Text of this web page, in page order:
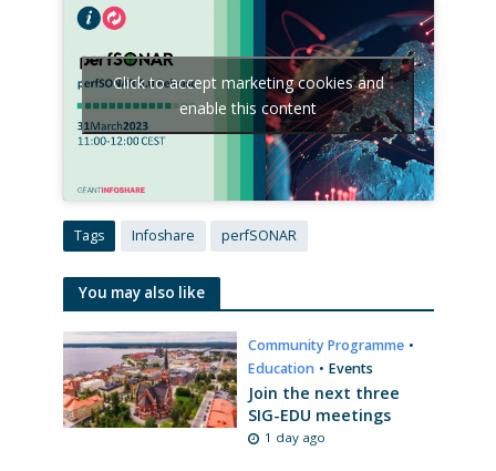
Click to accept marketing cookies and
enable this content
Tags Infoshare perfSONAR
You may also like
Community Programme •
Education • Events
Join the next three
SIG-EDU meetings
1 day ago